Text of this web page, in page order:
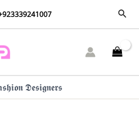
𝕯𝖊𝖘𝖎𝖌𝖓𝖊𝖗𝖘